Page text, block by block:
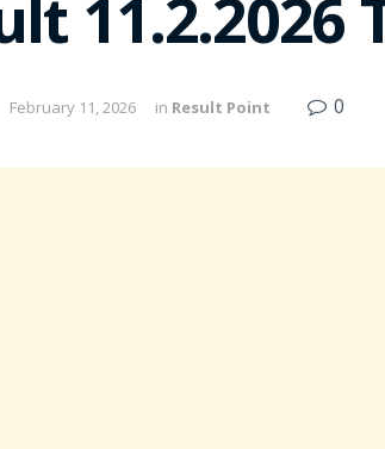
11.2.2026
February 11, 2026 in Result Point 0